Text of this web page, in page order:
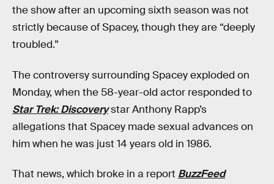
the show after an upcoming sixth season was not
strictly because of Spacey, though they are “deeply
troubled.”
The controversy surrounding Spacey exploded on
Monday, when the 58-year-old actor responded to
Star Trek: Discoverystar Anthony Rapp’s
allegations that Spacey made sexual advances on
him when he was just 14 years old in 1986.
That news, which broke in a report BuzzFeed